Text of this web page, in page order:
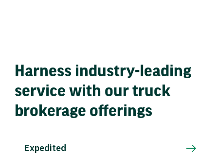
Harness industry-leading
service with our truck
brokerage offerings
Expedited